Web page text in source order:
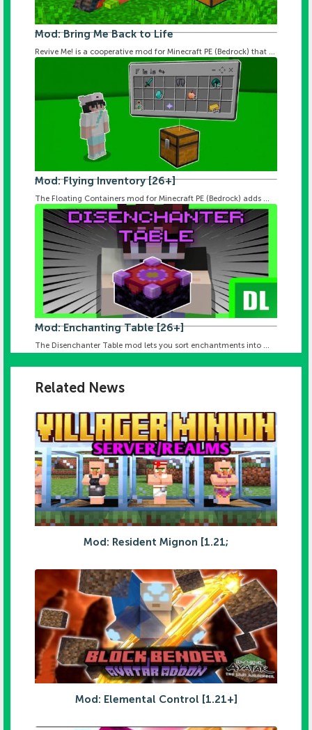
Mod: Bring Me Back to Life
Revive Me! is a cooperative mod for Minecraft PE (Bedrock) that ...
Mod: Flying Inventory [26+]
The Floating Containers mod for Minecraft PE (Bedrock) adds ...
Mod: Enchanting Table [26+]
The Disenchanter Table mod lets you sort enchantments into ...
Related News
Mod: Resident Mignon [1.21;
Mod: Elemental Control [1.21+]